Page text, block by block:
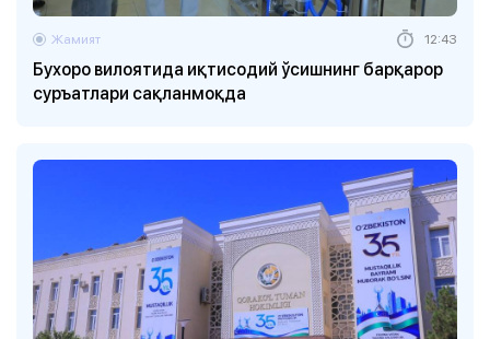
Бухоро вилоятида иқтисодий ўсишнинг барқарор
суръатлари сақланмоқда
Жамият 12:43